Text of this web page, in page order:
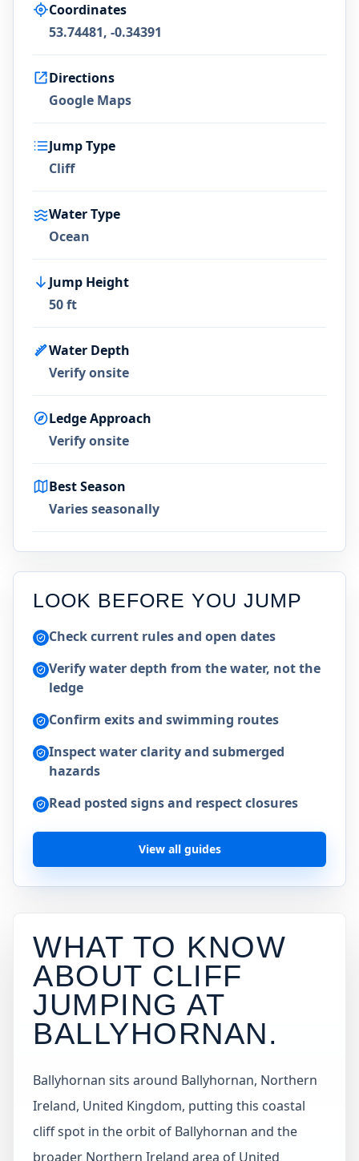
Coordinates
53.74481, -0.34391
Directions
Google Maps
Jump Type
Cliff
Water Type
Ocean
Jump Height
50 ft
Water Depth
Verify onsite
Ledge Approach
Verify onsite
Best Season
Varies seasonally
LOOK BEFORE YOU JUMP
Check current rules and open dates
Verify water depth from the water, not the
ledge
Confirm exits and swimming routes
Inspect water clarity and submerged
hazards
Read posted signs and respect closures
View all guides
WHAT TO KNOW
ABOUT CLIFF
JUMPING AT
BALLYHORNAN.
Ballyhornan sits around Ballyhornan, Northern
Ireland, United Kingdom, putting this coastal
cliff spot in the orbit of Ballyhornan and the
broader Northern Ireland area of United